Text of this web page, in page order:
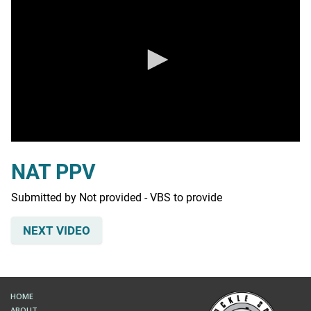
of
0
seconds
NAT PPV
Submitted by Not provided - VBS to provide
NEXT VIDEO
HOME